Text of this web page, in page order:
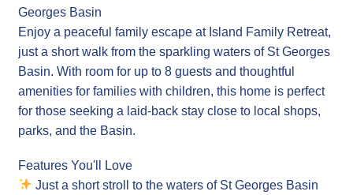
Georges Basin
Enjoy a peaceful family escape at Island Family Retreat,
just a short walk from the sparkling waters of St Georges
Basin. With room for up to 8 guests and thoughtful
amenities for families with children, this home is perfect
for those seeking a laid-back stay close to local shops,
parks, and the Basin.
Features You'll Love
Just a short stroll to the waters of St Georges Basin